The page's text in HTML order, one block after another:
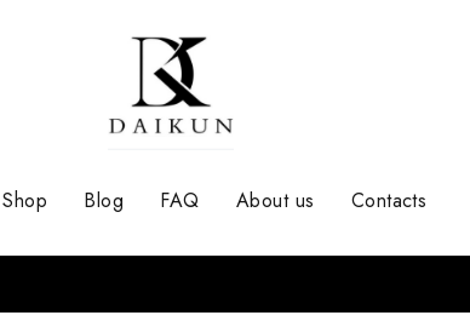
Shop Blog FAQ About us Contacts